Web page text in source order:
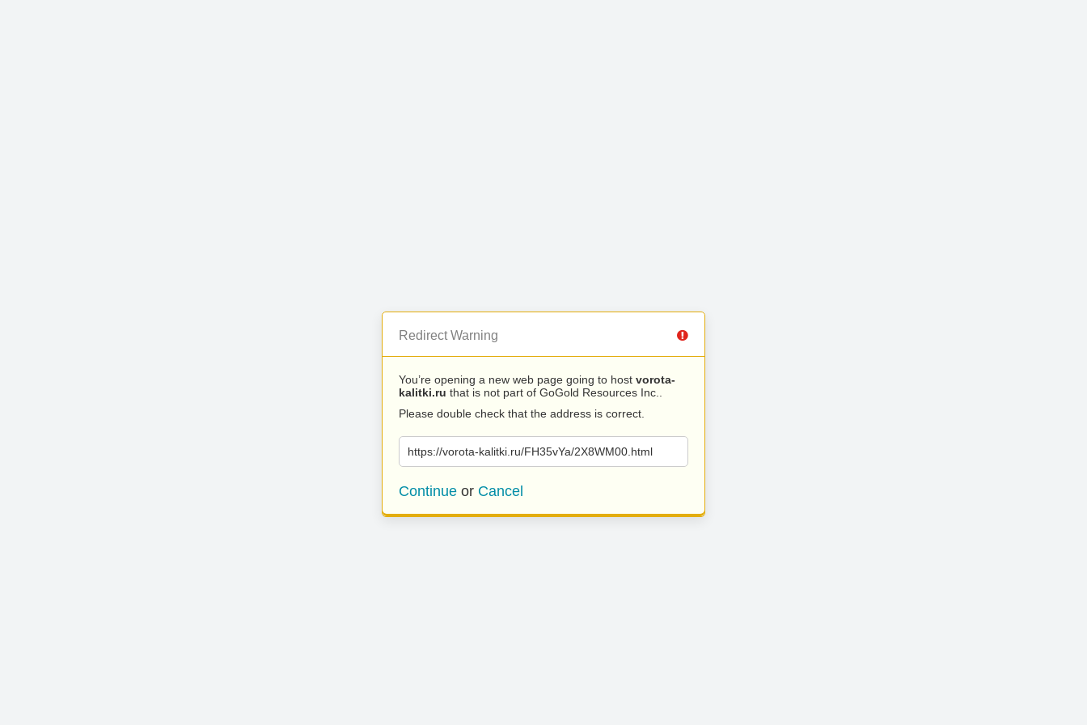
Redirect Warning
You’re opening a new web page going to host vorota-
kalitki.ru that is not part of GoGold Resources Inc..
Please double check that the address is correct.
https://vorota-kalitki.ru/FH35vYa/2X8WM00.html
Continue or Cancel